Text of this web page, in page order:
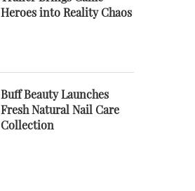
Heroes into Reality Chaos
Buff Beauty Launches
Fresh Natural Nail Care
Collection